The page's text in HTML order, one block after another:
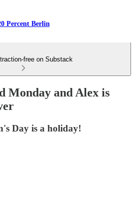
Percent Berlin
free on Substack
Monday and Alex is
Day is a holiday!